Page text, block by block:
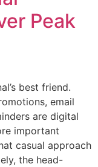
Peak
best friend.
email
are digital
important
casual approach
the head-